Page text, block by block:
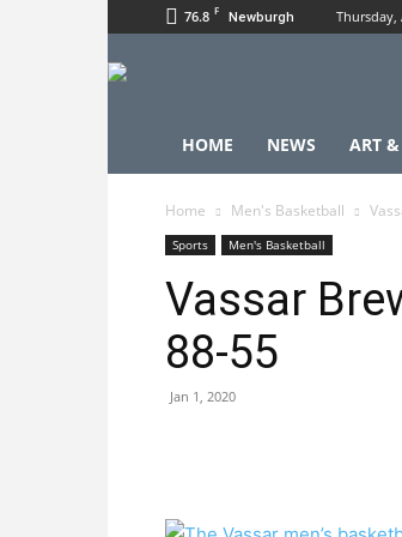
76.8 F Newburgh Thursday,
HOME NEWS ART
Home Men's Basketball
Sports Men's Basketball
Vassar
88-55
Jan 1, 2020